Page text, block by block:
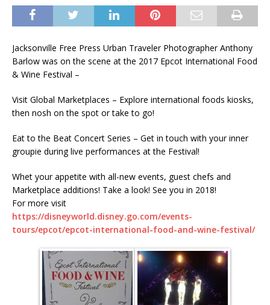
Jacksonville Free Press Urban Traveler Photographer Anthony
Barlow was on the scene at the 2017 Epcot International Food
& Wine Festival –
Visit Global Marketplaces – Explore international foods kiosks,
then nosh on the spot or take to go!
Eat to the Beat Concert Series – Get in touch with your inner
groupie during live performances at the Festival!
Whet your appetite with all-new events, guest chefs and
Marketplace additions! Take a look! See you in 2018!
For more visit
https://disneyworld.disney.go.com/events-
tours/epcot/epcot-international-food-and-wine-festival/